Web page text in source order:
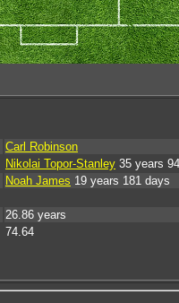
Carl Robinson
Nikolai Topor-Stanley 35 years
Noah James 19 years 181 days
26.86 years
74.64